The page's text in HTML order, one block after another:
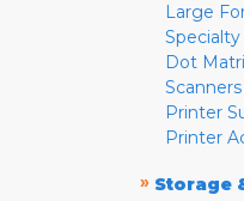
Large
Dot
Printer
Printer
» Storage